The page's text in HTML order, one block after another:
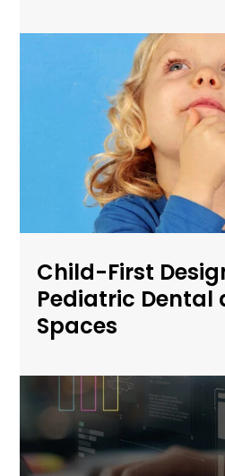
Child-First
Pediatric Dental
Spaces